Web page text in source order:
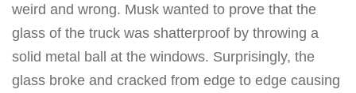
weird and wrong. Musk wanted to prove that the
glass of the truck was shatterproof by throwing a
solid metal ball at the windows. Surprisingly, the
glass broke and cracked from edge to edge causing